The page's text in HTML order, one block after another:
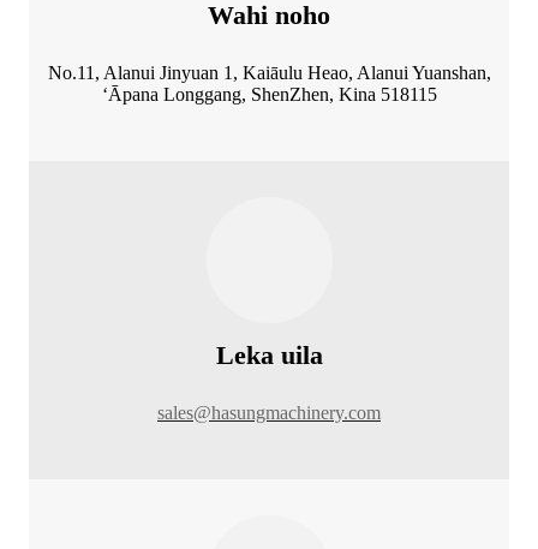
Wahi noho
No.11, Alanui Jinyuan 1, Kaiāulu Heao, Alanui Yuanshan,
ʻĀpana Longgang, ShenZhen, Kina 518115
Leka uila
sales@hasungmachinery.com